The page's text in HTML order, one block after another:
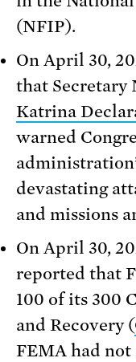
(NFIP).
On April 30,
that Secretary
Katrina
warned
devastating
and missions
On April 30,
reported that
100 of its 300
and Recovery (
FEMA had